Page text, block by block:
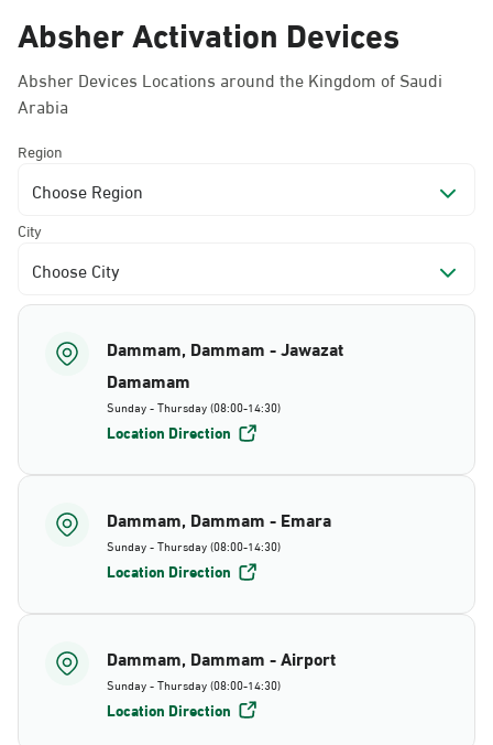
Absher Activation Devices
Absher Devices Locations around the Kingdom of Saudi
Arabia
Region
Choose Region
City
Choose City
Dammam, Dammam - Jawazat
Damamam
Sunday - Thursday (08:00-14:30)
Location Direction
Dammam, Dammam - Emara
Sunday - Thursday (08:00-14:30)
Location Direction
Dammam, Dammam - Airport
Sunday - Thursday (08:00-14:30)
Location Direction